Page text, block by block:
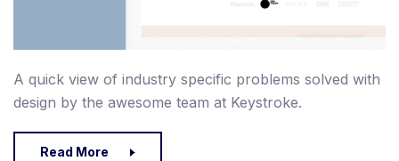
A quick view of industry specific problems solved with
design by the awesome team at Keystroke.
Read More